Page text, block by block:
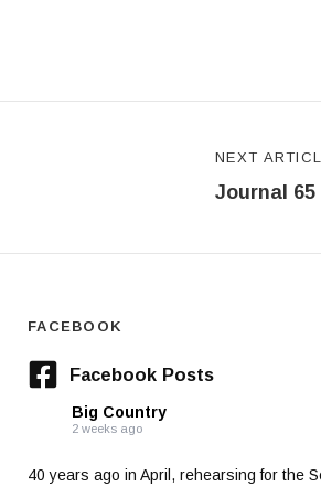
NEXT
Journal 65
FACEBOOK
Facebook Posts
Big Country
2 weeks ago
40 years ago in April, rehearsing for the